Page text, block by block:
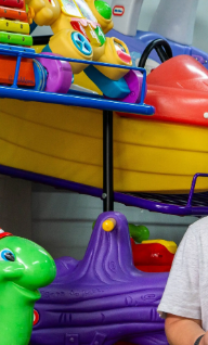
National
World
Opinion
100
Years
Ago
Advertising